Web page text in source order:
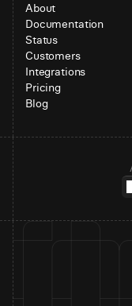
About
Documentation
Status
Customers
Integrations
Pricing
Blog